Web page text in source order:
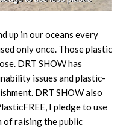
up in our oceans every
only once. Those plastic
DRT SHOW has
issues and plastic-
DRT SHOW also
I pledge to use
of raising the public